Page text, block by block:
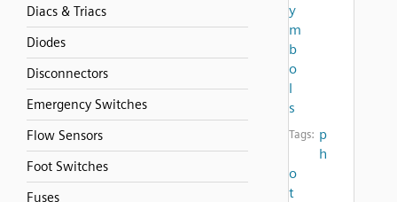
Diacs & Triacs
Diodes
Disconnectors
Emergency Switches
Flow Sensors
Foot Switches
Fuses
y
m
b
o
l
s
Tags: p
h
o
t